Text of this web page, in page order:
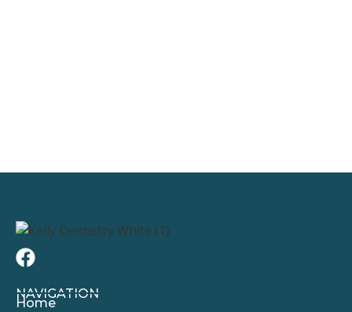
NAVIGATION
Home